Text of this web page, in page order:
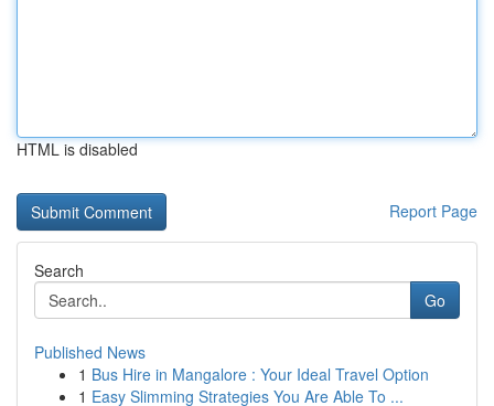
HTML is disabled
Report Page
Search
Go
Published News
1 Bus Hire in Mangalore : Your Ideal Travel Option
1 Easy Slimming Strategies You Are Able To ...